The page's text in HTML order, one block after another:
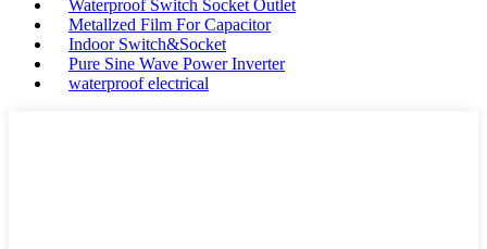
Waterproof Switch Socket Outlet
Metallzed Film For Capacitor
Indoor Switch&Socket
Pure Sine Wave Power Inverter
waterproof electrical